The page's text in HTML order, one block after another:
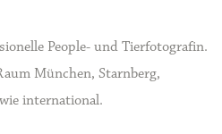
People- und Tierfotografin.
München, Starnberg,
international.